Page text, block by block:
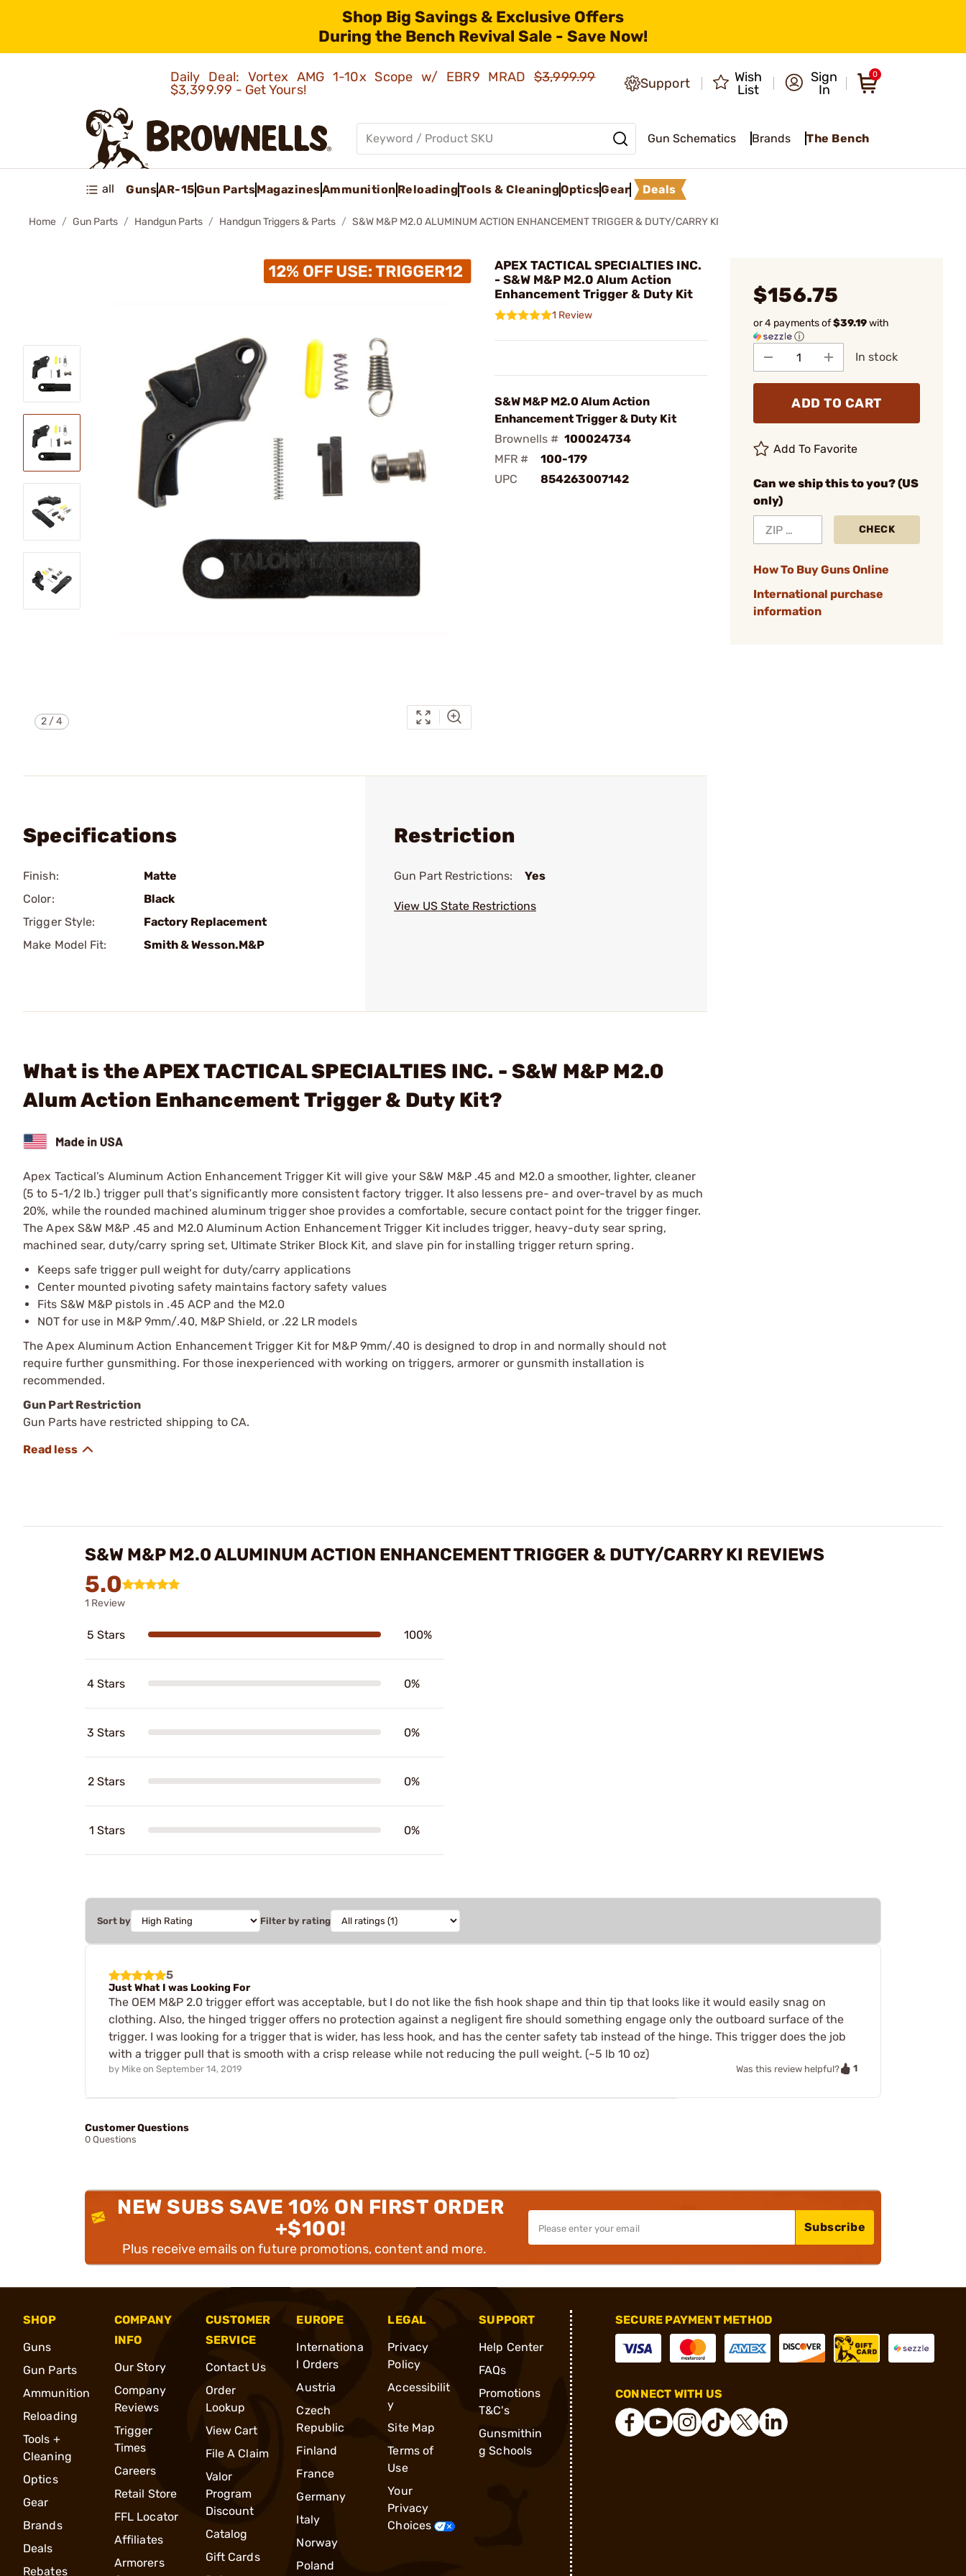
Shop Big Savings & Exclusive Offers
During the Bench Revival Sale - Save Now!
Daily Deal: Vortex AMG 1-10x Scope w/ EBR9 MRAD$3,999.99
$3,399.99 - Get Yours!
Support
Wish
List
Sign
In
0
Gun Schematics Brands The Bench
all GunsAR-15Gun PartsMagazinesAmmunition ReloadingTools & CleaningOpticsGear Deals
Home Gun Parts Handgun Parts Handgun Triggers & Parts S&W M&P M2.0 ALUMINUM ACTION ENHANCEMENT TRIGGER & DUTY/CARRY KI
2 /4
APEX TACTICAL SPECIALTIES INC.
- S&W M&P M2.0 Alum Action
Enhancement Trigger & Duty Kit
1 Review
S&W M&P M2.0 Alum Action
Enhancement Trigger & Duty Kit
Brownells # 100024734
MFR #
100-179
UPC
854263007142
$156.75
or 4 payments of$39.19with
ⓘ
In stock
ADD TO CART
Add To Favorite
Can we ship this to you? (US
only)
CHECK
How To Buy Guns Online
International purchase
information
Specifications
Finish:
Matte
Color:
Black
Trigger Style:
Factory Replacement
Make Model Fit:
Smith & Wesson.M&P
Restriction
Gun Part Restrictions: Yes
View US State Restrictions
What is the APEX TACTICAL SPECIALTIES INC. - S&W M&P M2.0
Alum Action Enhancement Trigger & Duty Kit?
Apex Tactical’s Aluminum Action Enhancement Trigger Kit will give your S&W M&P .45 and M2.0 a smoother, lighter, cleaner
(5 to 5-1/2 lb.) trigger pull that’s significantly more consistent factory trigger. It also lessens pre- and over-travel by as much
20%, while the rounded machined aluminum trigger shoe provides a comfortable, secure contact point for the trigger finger.
The Apex S&W M&P .45 and M2.0 Aluminum Action Enhancement Trigger Kit includes trigger, heavy-duty sear spring,
machined sear, duty/carry spring set, Ultimate Striker Block Kit, and slave pin for installing trigger return spring.
Keeps safe trigger pull weight for duty/carry applications
Center mounted pivoting safety maintains factory safety values
Fits S&W M&P pistols in .45 ACP and the M2.0
NOT for use in M&P 9mm/.40, M&P Shield, or .22 LR models
The Apex Aluminum Action Enhancement Trigger Kit for M&P 9mm/.40 is designed to drop in and normally should not
require further gunsmithing. For those inexperienced with working on triggers, armorer or gunsmith installation is
recommended.
Gun Part Restriction
Gun Parts have restricted shipping to CA.
S&W M&P M2.0 ALUMINUM ACTION ENHANCEMENT TRIGGER & DUTY/CARRY KI REVIEWS
5.0
1 Review
5 Stars 100%
4 Stars 0%
3 Stars 0%
2 Stars 0%
1 Stars 0%
Sort by Filter by rating
5
Just What I was Looking For
The OEM M&P 2.0 trigger effort was acceptable, but I do not like the fish hook shape and thin tip that looks like it would easily snag on
clothing. Also, the hinged trigger offers no protection against a negligent fire should something engage only the outboard surface of the
trigger. I was looking for a trigger that is wider, has less hook, and has the center safety tab instead of the hinge. This trigger does the job
with a trigger pull that is smooth with a crisp release while not reducing the pull weight. (~5 lb 10 oz)
by Mike on September 14, 2019 Was this review helpful? 1
Customer Questions
0 Questions
NEW SUBS SAVE 10% ON FIRST ORDER
+$100!
Plus receive emails on future promotions, content and more.
Subscribe
SHOP
Guns
Gun Parts
Ammunition
Reloading
Tools +
Cleaning
Optics
Gear
Brands
Deals
Rebates
COMPANY
INFO
Our Story
Company
Reviews
Trigger
Times
Careers
Retail Store
FFL Locator
Affiliates
Armorers
CUSTOMER
SERVICE
Contact Us
Order
Lookup
View Cart
File A Claim
Valor
Program
Discount
Catalog
Gift Cards
EUROPE
Internationa
l Orders
Austria
Czech
Republic
Finland
France
Germany
Italy
Norway
Poland
LEGAL
Privacy
Policy
Accessibilit
y
Site Map
Terms of
Use
Your
Privacy
Choices
SUPPORT
Help Center
FAQs
Promotions
T&C's
Gunsmithin
g Schools
SECURE PAYMENT METHOD
CONNECT WITH US